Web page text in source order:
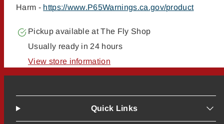
Harm - https://www.P65Warnings.ca.gov/product
Pickup available atThe Fly Shop
Usually ready in 24 hours
View store information
Quick Links